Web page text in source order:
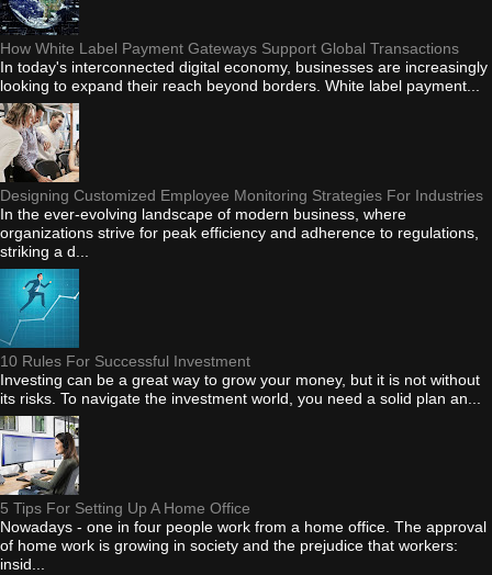
How White Label Payment Gateways Support Global Transactions
In today's interconnected digital economy, businesses are increasingly
looking to expand their reach beyond borders. White label payment...
Designing Customized Employee Monitoring Strategies For Industries
In the ever-evolving landscape of modern business, where
organizations strive for peak efficiency and adherence to regulations,
striking a d...
10 Rules For Successful Investment
Investing can be a great way to grow your money, but it is not without
its risks. To navigate the investment world, you need a solid plan an...
5 Tips For Setting Up A Home Office
Nowadays - one in four people work from a home office. The approval
of home work is growing in society and the prejudice that workers:
insid...